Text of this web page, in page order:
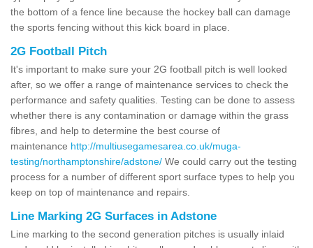
the bottom of a fence line because the hockey ball can damage
the sports fencing without this kick board in place.
2G Football Pitch
It's important to make sure your 2G football pitch is well looked
after, so we offer a range of maintenance services to check the
performance and safety qualities. Testing can be done to assess
whether there is any contamination or damage within the grass
fibres, and help to determine the best course of
maintenance http://multiusegamesarea.co.uk/muga-
testing/northamptonshire/adstone/ We could carry out the testing
process for a number of different sport surface types to help you
keep on top of maintenance and repairs.
Line Marking 2G Surfaces in Adstone
Line marking to the second generation pitches is usually inlaid